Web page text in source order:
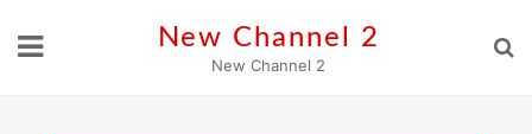
New Channel 2
New Channel 2